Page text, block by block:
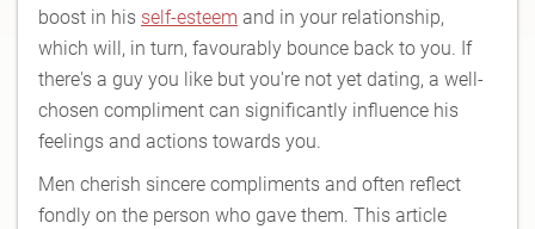
boost in his self-esteem and in your relationship,
which will, in turn, favourably bounce back to you. If
there's a guy you like but you're not yet dating, a well-
chosen compliment can significantly influence his
feelings and actions towards you.
Men cherish sincere compliments and often reflect
fondly on the person who gave them. This article